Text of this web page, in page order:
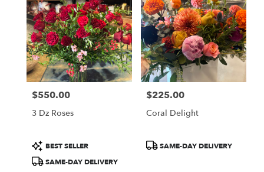
Price:
$550.00
3 Dz Roses
Product
Tags:
BEST SELLER
SAME-DAY DELIVERY
Price:
$225.00
Coral Delight
ProductSAME-DAY DELIVERY